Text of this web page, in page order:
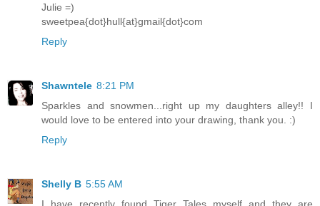
Julie =)
sweetpea{dot}hull{at}gmail{dot}com
Reply
Shawntele 8:21 PM
Sparkles and snowmen...right up my daughters alley!! I
would love to be entered into your drawing, thank you. :)
Reply
Shelly B 5:55 AM
I have recently found Tiger Tales myself and they are